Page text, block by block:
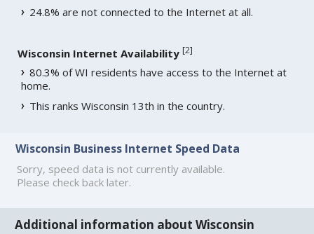
24.8% are not connected to the Internet at all.
Wisconsin Internet Availability [2]
80.3% of WI residents have access to the Internet at
home.
This ranks Wisconsin 13th in the country.
Wisconsin Business Internet Speed Data
Sorry, speed data is not currently available.
Please check back later.
Additional information about Wisconsin